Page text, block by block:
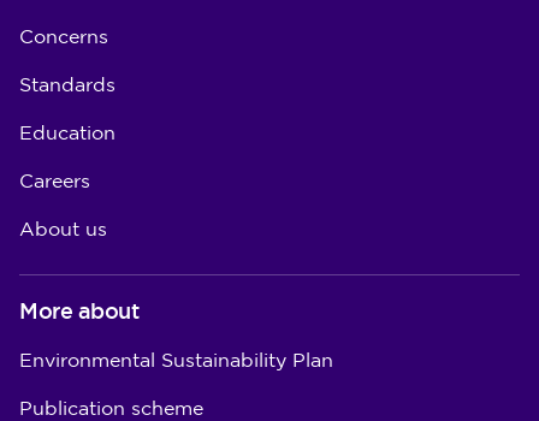
Concerns
Standards
Education
Careers
About us
More about
Environmental Sustainability Plan
Publication scheme